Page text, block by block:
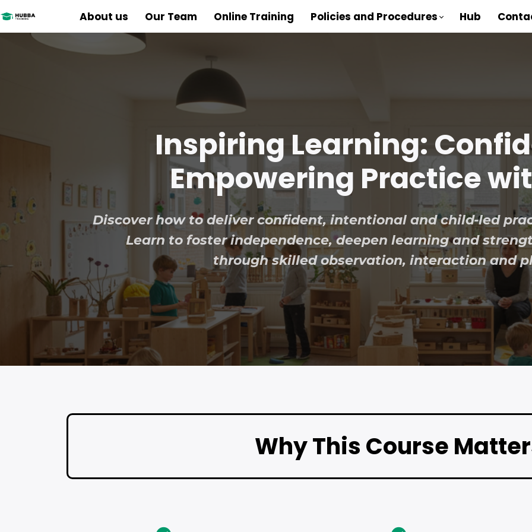
About us Our Team Online Training Policies and Procedures Hub
Inspiring Learning:
Empowering Practice
Discover how to deliver confident, intentional and child-led
Learn to foster independence, deepen learning and
through skilled observation, interaction and
Why This Course